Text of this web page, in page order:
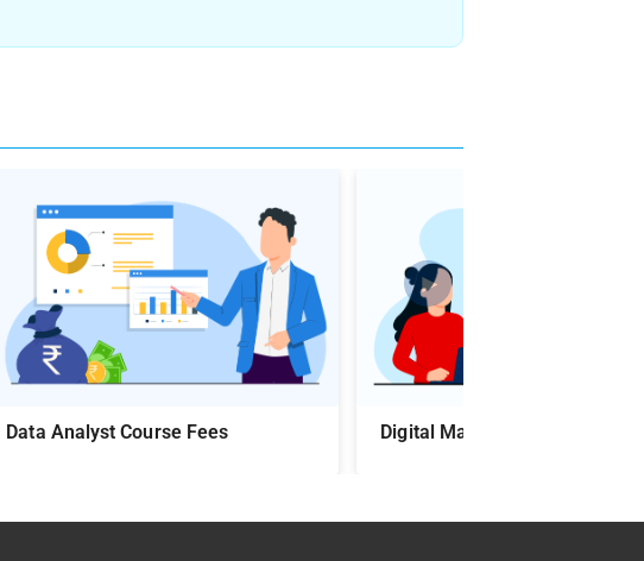
Data Analyst Course Fees Digital Marketing Course
►